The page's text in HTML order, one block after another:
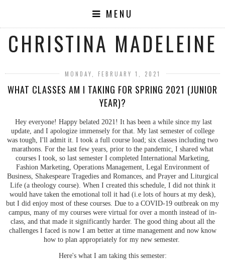
MENU
CHRISTINA MADELEINE
MONDAY, FEBRUARY 1, 2021
WHAT CLASSES AM I TAKING FOR SPRING 2021 (JUNIOR
YEAR)?
Hey everyone! Happy belated 2021! It has been a while since my last
update, and I apologize immensely for that. My last semester of college
was tough, I'll admit it. I took a full course load; six classes including two
marathons. For the last few years, prior to the pandemic, I shared what
courses I took, so last semester I completed International Marketing,
Fashion Marketing, Operations Management, Legal Environment of
Business, Shakespeare Tragedies and Romances, and Prayer and Liturgical
Life (a theology course). When I created this schedule, I did not think it
would have taken the emotional toll it had (i.e lots of hours at my desk),
but I did enjoy most of these courses. Due to a COVID-19 outbreak on my
campus, many of my courses were virtual for over a month instead of in-
class, and that made it significantly harder. The good thing about all the
challenges I faced is now I am better at time management and now know
how to plan appropriately for my new semester.
Here's what I am taking this semester: